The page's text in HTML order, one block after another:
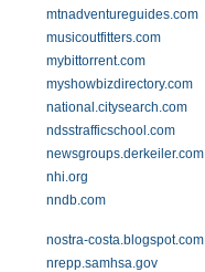
mtnadventureguides.com
musicoutfitters.com
mybittorrent.com
myshowbizdirectory.com
national.citysearch.com
ndsstrafficschool.com
newsgroups.derkeiler.com
nhi.org
nndb.com
nostra-costa.blogspot.com
nrepp.samhsa.gov